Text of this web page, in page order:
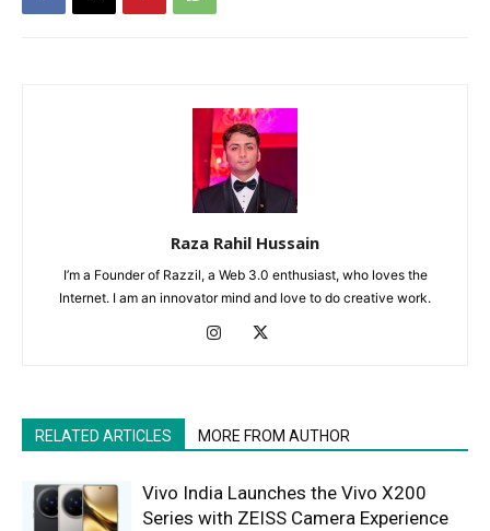
Raza Rahil Hussain
I’m a Founder of Razzil, a Web 3.0 enthusiast, who loves the
Internet. I am an innovator mind and love to do creative work.
RELATED ARTICLES MORE FROM AUTHOR
Vivo India Launches the Vivo X200
Series with ZEISS Camera Experience